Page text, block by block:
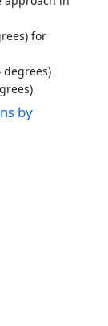
for
degrees)
by